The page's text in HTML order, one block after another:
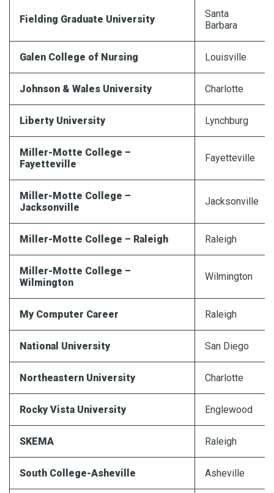
Fielding Graduate University
Santa
Barbara
Galen College of Nursing Louisville
Johnson & Wales University Charlotte
Liberty University Lynchburg
Miller-Motte College –
Fayetteville
Fayetteville
Miller-Motte College –
Jacksonville
Jacksonville
Miller-Motte College – Raleigh Raleigh
Miller-Motte College –
Wilmington
Wilmington
My Computer Career Raleigh
National University San Diego
Northeastern University Charlotte
Rocky Vista University Englewood
SKEMA Raleigh
South College-Asheville Asheville